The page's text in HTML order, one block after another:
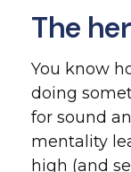
The
You know
doing
for sound
mentality
high (and